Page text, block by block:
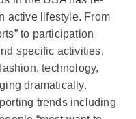
active lifestyle. From
to participation
specific activities,
technology,
dramatically.
trends including